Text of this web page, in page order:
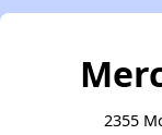
2355